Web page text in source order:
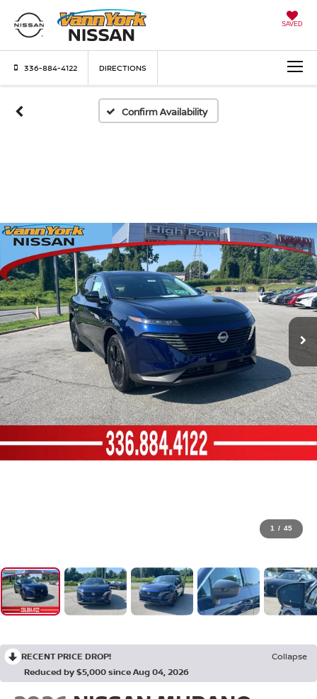
SAVED
336-884-4122 DIRECTIONS
Confirm Availability
1 / 45
RECENT PRICE DROP!
Collapse
Reduced by $5,000 since Aug 04, 2026